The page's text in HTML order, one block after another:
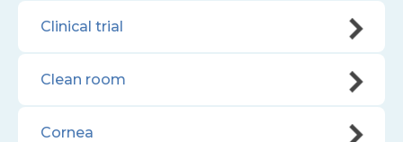
Clinical trial
Clean room
Cornea